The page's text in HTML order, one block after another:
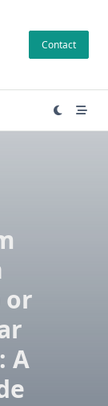
Contact
or
A